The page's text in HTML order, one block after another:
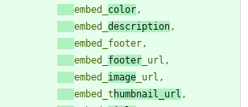
embed_ color
embed_ description
embed_ footer
embed_ image
embed_t humbnail_url